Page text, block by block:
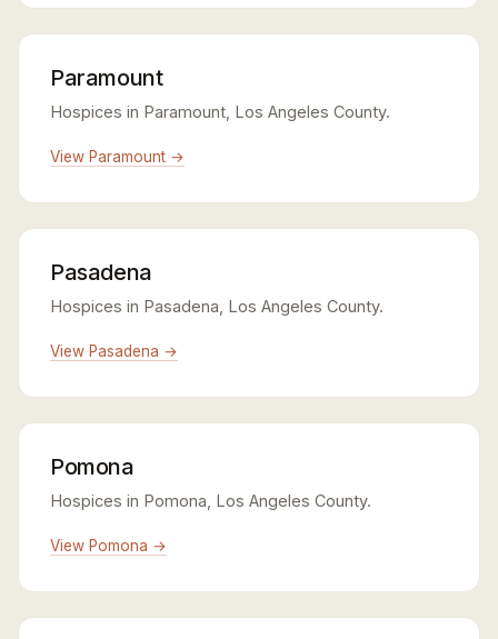
Paramount
Hospices in Paramount, Los Angeles County.
View Paramount →
Pasadena
Hospices in Pasadena, Los Angeles County.
View Pasadena →
Pomona
Hospices in Pomona, Los Angeles County.
View Pomona →